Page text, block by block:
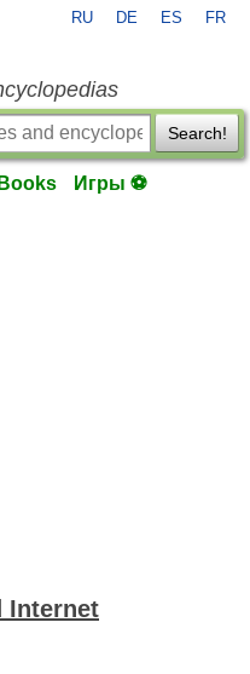
RU DE ES FR
Search!
Books Игры ⚽
Internet